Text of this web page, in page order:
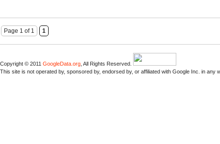
Page 1 of 1 1
Copyright © 2011 GoogleData.org , All Rights Reserved.
This site is not operated by, sponsored by, endorsed by, or affiliated with Google Inc. in any